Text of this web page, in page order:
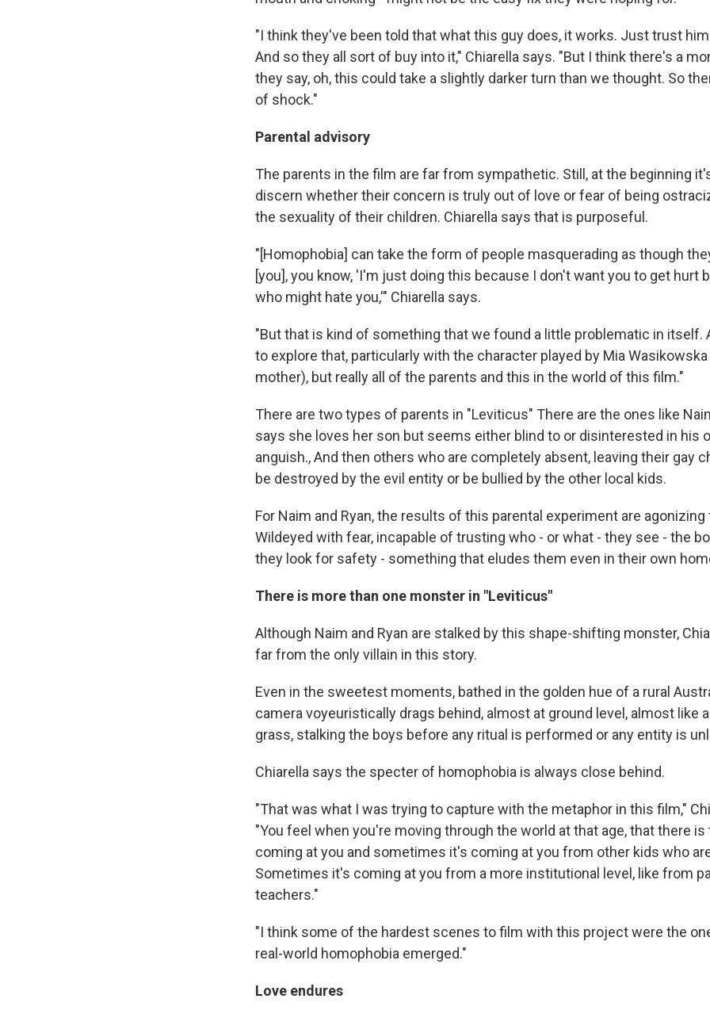
"I think they've been told that what this guy does, it works. Just trust
And so they all sort of buy into it," Chiarella says. "But I think there's a
they say, oh, this could take a slightly darker turn than we thought. So
of shock."
Parental advisory
The parents in the film are far from sympathetic. Still, at the beginning
discern whether their concern is truly out of love or fear of being
the sexuality of their children. Chiarella says that is purposeful.
"[Homophobia] can take the form of people masquerading as though
[you], you know, 'I'm just doing this because I don't want you to get hurt
who might hate you,'" Chiarella says.
"But that is kind of something that we found a little problematic in itself.
to explore that, particularly with the character played by Mia
mother), but really all of the parents and this in the world of this film."
There are two types of parents in "Leviticus" There are the ones like
says she loves her son but seems either blind to or disinterested in his
anguish., And then others who are completely absent, leaving their gay
be destroyed by the evil entity or be bullied by the other local kids.
For Naim and Ryan, the results of this parental experiment are
Wildeyed with fear, incapable of trusting who - or what - they see - the
they look for safety - something that eludes them even in their own
There is more than one monster in "Leviticus"
Although Naim and Ryan are stalked by this shape-shifting monster,
far from the only villain in this story.
Even in the sweetest moments, bathed in the golden hue of a rural
camera voyeuristically drags behind, almost at ground level, almost like
grass, stalking the boys before any ritual is performed or any entity is
Chiarella says the specter of homophobia is always close behind.
"That was what I was trying to capture with the metaphor in this film,"
"You feel when you're moving through the world at that age, that there
coming at you and sometimes it's coming at you from other kids who
Sometimes it's coming at you from a more institutional level, like from
teachers."
"I think some of the hardest scenes to film with this project were the
real-world homophobia emerged."
Love endures